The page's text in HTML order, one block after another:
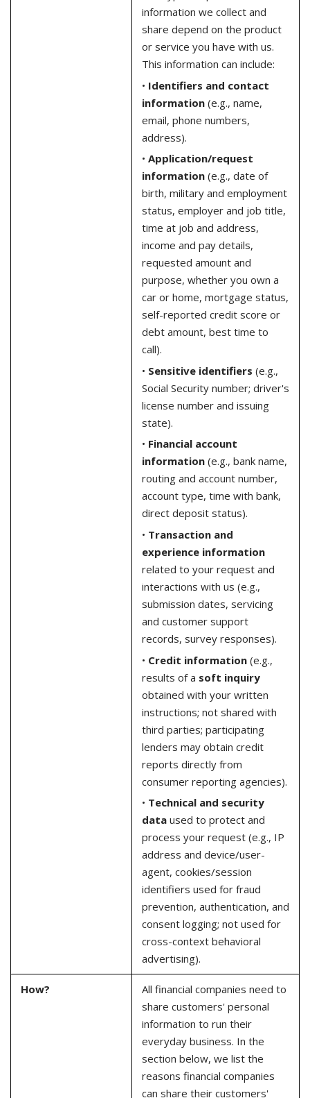
information we collect and
share depend on the product
or service you have with us.
This information can include:
• Identifiers and contact
information(e.g., name,
email, phone numbers,
address).
• Application/request
information(e.g., date of
birth, military and employment
status, employer and job title,
time at job and address,
income and pay details,
requested amount and
purpose, whether you own a
car or home, mortgage status,
self-reported credit score or
debt amount, best time to
call).
• Sensitive identifiers (e.g.,
Social Security number; driver's
license number and issuing
state).
• Financial account
information(e.g., bank name,
routing and account number,
account type, time with bank,
direct deposit status).
• Transaction and
experience information
related to your request and
interactions with us (e.g.,
submission dates, servicing
and customer support
records, survey responses).
• Credit information(e.g.,
results of a soft inquiry
obtained with your written
instructions; not shared with
third parties; participating
lenders may obtain credit
reports directly from
consumer reporting agencies).
• Technical and security
dataused to protect and
process your request (e.g., IP
address and device/user-
agent, cookies/session
identifiers used for fraud
prevention, authentication, and
consent logging; not used for
cross-context behavioral
advertising).
How?
All financial companies need to
share customers' personal
information to run their
everyday business. In the
section below, we list the
reasons financial companies
can share their customers'